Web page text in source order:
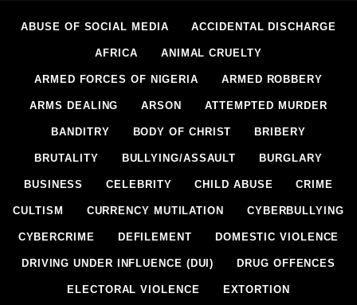
ABUSE OF SOCIAL MEDIA ACCIDENTAL DISCHARGE
AFRICA ANIMAL CRUELTY
ARMED FORCES OF NIGERIA ARMED ROBBERY
ARMS DEALING ARSON ATTEMPTED MURDER
BANDITRY BODY OF CHRIST BRIBERY
BRUTALITY BULLYING/ASSAULT BURGLARY
BUSINESS CELEBRITY CHILD ABUSE CRIME
CULTISM CURRENCY MUTILATION CYBERBULLYING
CYBERCRIME DEFILEMENT DOMESTIC VIOLENCE
DRIVING UNDER INFLUENCE (DUI) DRUG OFFENCES
ELECTORAL VIOLENCE EXTORTION